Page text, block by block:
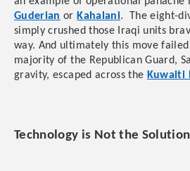
Guderian orKahalani. The eight-
simply crushed those Iraqi units
way. And ultimately this move
majority of the Republican Guard,
gravity, escaped across the Kuwaiti
Technology is Not the Solution